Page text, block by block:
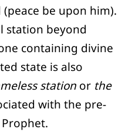
be upon him).
station beyond
containing divine
state is also
stationor the
with the pre-